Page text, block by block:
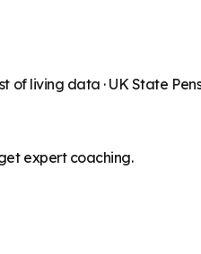
of living data · UK State
expert coaching.